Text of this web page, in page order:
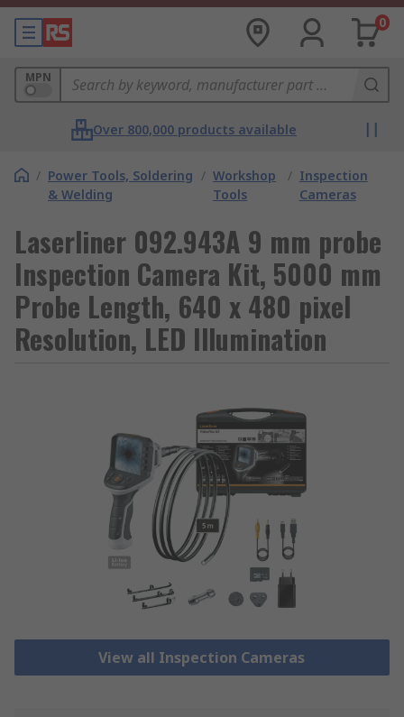
0
MPN
Over 800,000 products available
/ Power Tools, Soldering
& Welding
/ Workshop
Tools
/ Inspection
Cameras
Laserliner 092.943A 9 mm probe
Inspection Camera Kit, 5000 mm
Probe Length, 640 x 480 pixel
Resolution, LED Illumination
View all Inspection Cameras